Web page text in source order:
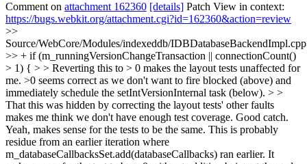
Comment on attachment 162360 [details] Patch View in context:
https://bugs.webkit.org/attachment.cgi?id=162360&action=review
>>
Source/WebCore/Modules/indexeddb/
>> + if (m_runningVersionChangeTransaction || connectionCount()
> 1) { > > Reverting this to > 0 makes the layout tests unaffected for
me. >0 seems correct as we don't want to fire blocked (above) and
immediately schedule the setIntVersionInternal task (below). > >
That this was hidden by correcting the layout tests' other faults
makes me think we don't have enough test coverage. Good catch.
Yeah, makes sense for the tests to be the same. This is probably
residue from an earlier iteration where
m_databaseCallbacksSet.add(databaseCallbacks) ran earlier. It